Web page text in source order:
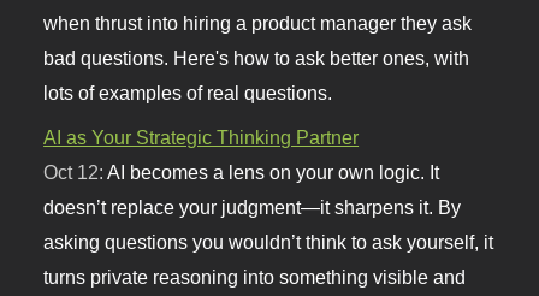
when thrust into hiring a product manager they ask
bad questions. Here's how to ask better ones, with
lots of examples of real questions.
AI as Your Strategic Thinking Partner
Oct 12:AI becomes a lens on your own logic. It
doesn’t replace your judgment—it sharpens it. By
asking questions you wouldn’t think to ask yourself, it
turns private reasoning into something visible and